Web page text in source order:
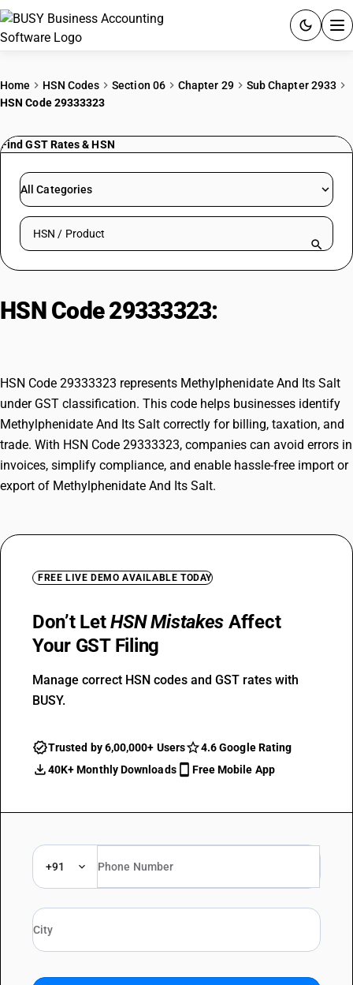
PRICING
RESOURCES & GUIDES
Try BUSY free for 15 days.
Home HSN Codes Section 06 Chapter 29
Sub Chapter 2933
HSN Code 29333323
Find GST Rates & HSN
All Categories
Search HSN by code or product name
HSN Code 29333323:
HSN Code 29333323 represents Methylphenidate And Its Salt
under GST classification. This code helps businesses identify
Methylphenidate And Its Salt correctly for billing, taxation, and
trade. With HSN Code 29333323, companies can avoid errors in
invoices, simplify compliance, and enable hassle-free import or
export of Methylphenidate And Its Salt.
FREE LIVE DEMO AVAILABLE TODAY
Don’t LetHSN Mistakes Affect
Your GST Filing
Manage correct HSN codes and GST rates with
BUSY.
Trusted by 6,00,000+ Users
4.6 Google Rating
40K+ Monthly Downloads
Free Mobile App
+91